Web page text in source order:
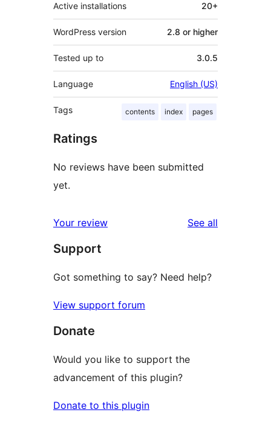
Active installations 20+
WordPress version 2.8 or higher
Tested up to 3.0.5
Language English (US)
Tags contents index pages
Ratings
No reviews have been submitted
yet.
Your review See all
Support
Got something to say? Need help?
View support forum
Donate
Would you like to support the
advancement of this plugin?
Donate to this plugin